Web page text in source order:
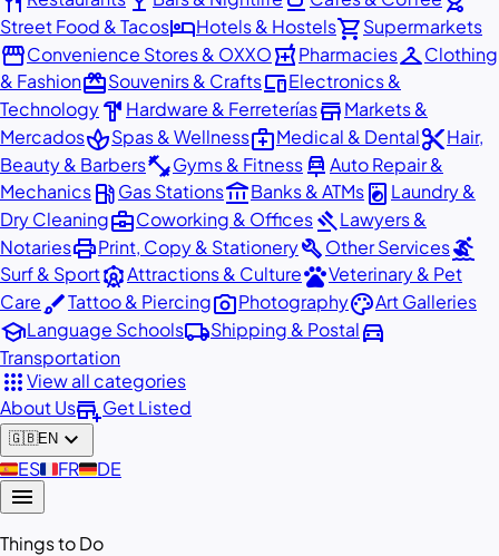
Street Food & TacoshotelHotels & Hostelsshopping_cartSupermarkets
storefrontConvenience Stores & OXXOlocal_pharmacyPharmaciescheckroomClothing
& FashionredeemSouvenirs & CraftsdevicesElectronics &
Technologyhardware Hardware & FerreteríasstoreMarkets &
MercadosspaSpas & Wellnessmedical_servicesMedical & Dentalcontent_cutHair,
Beauty & Barbersfitness_centerGyms & Fitnesscar_repairAuto Repair &
Mechanicslocal_gas_stationGas Stationsaccount_balanceBanks & ATMslocal_laundry_service Laundry &
Dry Cleaningbusiness_centerCoworking & OfficesgavelLawyers &
NotariesprintPrint, Copy & StationerybuildOther Servicessurfing
Surf & SportattractionsAttractions & CulturepetsVeterinary & Pet
CarebrushTattoo & Piercingphoto_cameraPhotographypaletteArt Galleries
schoolLanguage Schoolslocal_shippingShipping & Postaldirections_car
Transportation
appsView all categories
About Usadd_businessGet Listed
🇬🇧EN expand_more
🇪🇸ES🇫🇷FR🇩🇪DE
menu
Things to Do